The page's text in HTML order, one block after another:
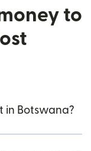
to
in Botswana?